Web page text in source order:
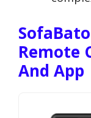
Remote
And App